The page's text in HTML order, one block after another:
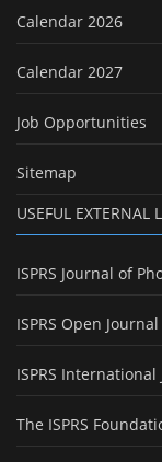
Calendar 2026
Calendar 2027
Job Opportunities
Sitemap
USEFUL EXTERNAL
ISPRS Journal of
ISPRS Open
ISPRS
The ISPRS